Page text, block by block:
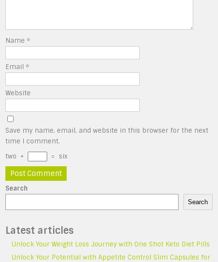
Name*
Email*
Website
Save my name, email, and website in this browser for the next
time I comment.
two + = six
Search
Search
Latest articles
Unlock Your Weight Loss Journey with One Shot Keto Diet Pills
Unlock Your Potential with Appetite Control Slim Capsules for